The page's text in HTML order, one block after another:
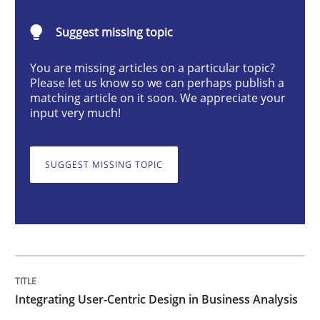
Strategies for Enhanced Digital User Experience
18. March 2025 · 17 minutes read
Practice Cross-discipline
AI Assistants in Requirements
Suggest missing topic
You are missing articles on a particular topic?
Please let us know so we can perhaps publish a
matching article on it soon. We appreciate your
input very much!
SUGGEST MISSING TOPIC
Integrating User-Centric Design in Business Analysis